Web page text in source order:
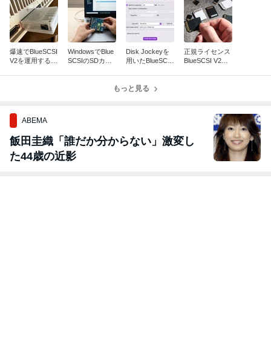
爆速でBlueSCSI
V2を運用する方
WindowsでBlue
SCSIのSDカー
Disk Jockeyを
用いたBlueSCSI
正規ライセンス
BlueSCSI V2フ
もっと見る
ABEMA
飯田圭織「誰だか分からない」激変し
た44歳の近影